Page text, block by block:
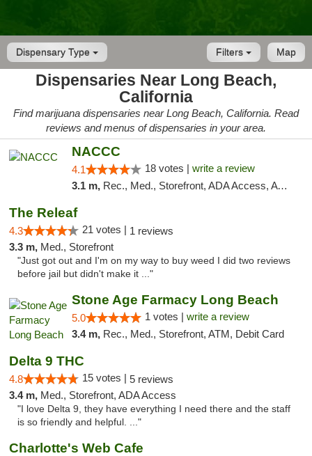
Dispensary Type Map
Filters
Dispensaries Near Long Beach,
California
Find marijuana dispensaries near Long Beach, California. Read
reviews and menus of dispensaries in your area.
NACCC
4.1 18 votes | write a review
3.1 m, Rec., Med., Storefront, ADA Access, ATM
The Releaf
4.3 21 votes | 1 reviews
3.3 m, Med., Storefront
"Just got out and I'm on my way to buy weed I did two reviews
before jail but didn't make it ..."
Stone Age Farmacy Long Beach
5.0 1 votes | write a review
3.4 m, Rec., Med., Storefront, ATM, Debit Card
Delta 9 THC
4.8 15 votes | 5 reviews
3.4 m, Med., Storefront, ADA Access
"I love Delta 9, they have everything I need there and the staff
is so friendly and helpful. ..."
Charlotte's Web Cafe